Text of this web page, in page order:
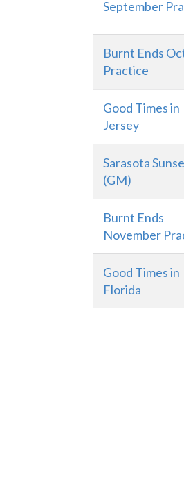
September
Burnt Ends
Practice
Good Times in
Jersey
Sarasota
(GM)
Burnt Ends
November
Good Times in
Florida